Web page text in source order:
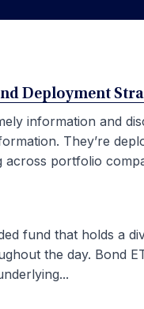
Deployment
information and
They’re
portfolio
fund that holds a
the day. Bond